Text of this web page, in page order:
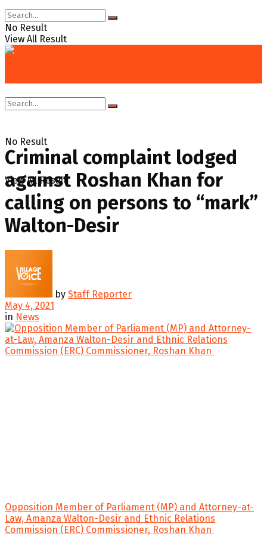
No Result
View All Result
No Result
View All Result
Criminal complaint lodged
against Roshan Khan for
calling on persons to “mark”
Walton-Desir
by Staff Reporter
May 4, 2021
in News
Opposition Member of Parliament (MP) and Attorney-at-
Law, Amanza Walton-Desir and Ethnic Relations
Commission (ERC) Commissioner, Roshan Khan